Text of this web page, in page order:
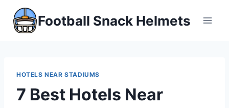
content
Football Snack Helmets
HOTELS NEAR STADIUMS
7 Best Hotels Near